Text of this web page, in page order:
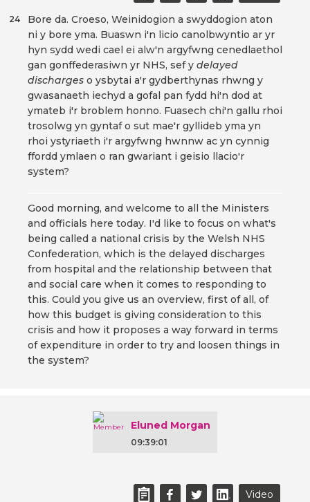
Bore da. Croeso, Weinidogion a swyddogion aton
ni y bore yma. Buaswn i'n licio canolbwyntio ar yr
hyn sydd wedi cael ei alw'n argyfwng cenedlaethol
gan gonffederasiwn yr NHS, sef y delayed
discharges o ysbytai a'r gydberthynas rhwng y
gwasanaeth iechyd a gofal pan fydd hi'n dod at
ymateb i'r broblem honno. Fuasech chi'n gallu rhoi
trosolwg yn gyntaf o sut mae'r gyllideb yma yn
rhoi ystyriaeth i'r argyfwng hwnnw ac yn cynnig
ffordd ymlaen o ran gwariant i geisio llacio'r
system?
24
Good morning, and welcome to all the Ministers
and officials here today. I'd like to focus on what's
being called a national crisis by the Welsh NHS
Confederation, which is the delayed discharges
from hospital and the relationship between that
and social care when it comes to responding to
this. Could you give us an overview, first of all, of
how this budget is giving consideration to this
crisis and how it proposes a way forward in terms
of expenditure in order to try and loosen things in
the system?
Eluned Morgan
09:39:01
Video